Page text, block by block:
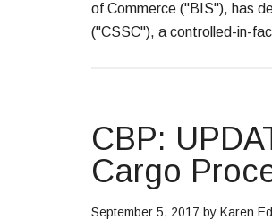
of Commerce ("BIS"), has
("CSSC"), a controlled-in-
CBP:
Cargo
September 5, 2017 by Karen